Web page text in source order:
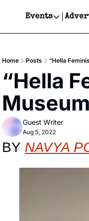
Events
Events
Get
Get
Home Posts “Hella
“Hella
Guest Writer
Aug 5, 2022
BY NAVYA